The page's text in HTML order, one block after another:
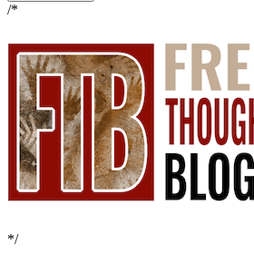
/*
*/